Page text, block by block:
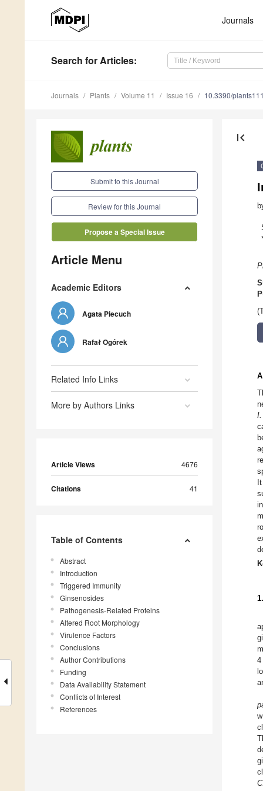
Journals
Search for Articles:
Journals Plants Volume 11 Issue 16 10.3390/
Submit to this Journal
Review for this Journal
Propose a Special Issue
Article Menu
Academic Editors
Agata Piecuch
Rafał Ogórek
Related Info Links
More by Authors Links
Article Views 4676
Citations 41
Table of Contents
Abstract
Introduction
Triggered Immunity
Ginsenosides
Pathogenesis-Related Proteins
Altered Root Morphology
Virulence Factors
Conclusions
Author Contributions
Funding
Data Availability Statement
Conflicts of Interest
References
first_page
*
I.
4